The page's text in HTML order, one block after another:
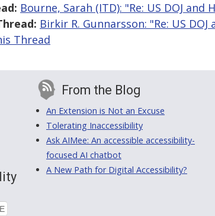
Bourne, Sarah (ITD): "Re: US DOJ and
Birkir R. Gunnarsson: "Re: US
Thread
From the Blog
An Extension is Not an Excuse
Tolerating Inaccessibility
Ask AIMee: An accessible accessibility-
focused AI chatbot
A New Path for Digital Accessibility?